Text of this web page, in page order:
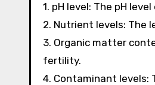
1. pH level: The pH
2. Nutrient levels: The
3. Organic matter
fertility.
4. Contaminant levels: